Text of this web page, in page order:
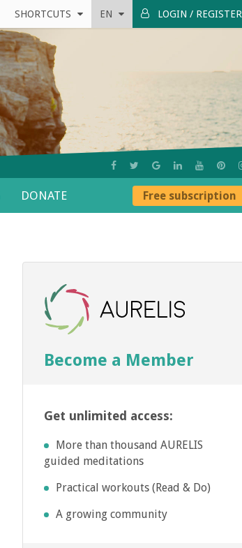
SHORTCUTS EN LOGIN / REGISTER
DONATE Free subscription
Become a Member
Get unlimited access:
More than thousand AURELIS
guided meditations
Practical workouts (Read & Do)
A growing community